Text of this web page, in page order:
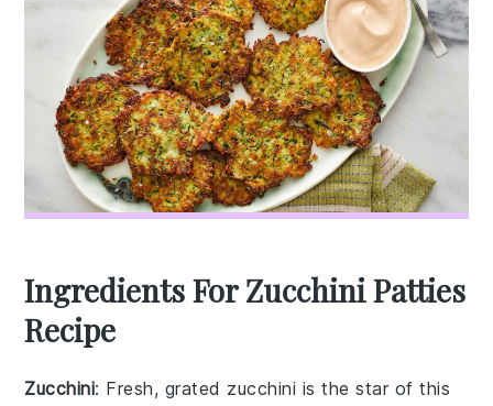
Ingredients For Zucchini Patties
Recipe
Zucchini: Fresh, grated zucchini is the star of this